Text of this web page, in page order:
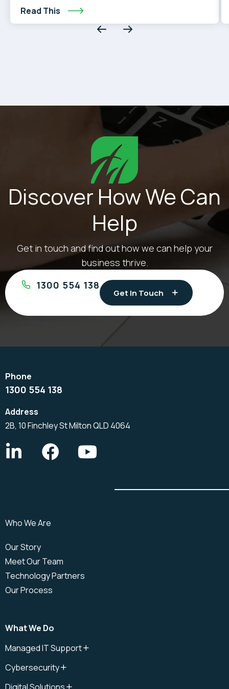
Read This
Discover How We Can
Help
Get in touch and find out how we can help your
business thrive.
1300 554 138
Get In Touch
1300 554 138
2B, 10 Finchley St Milton QLD 4064
Who We Are
Our Story
Meet Our Team
Technology Partners
Our Process
What We Do
Managed IT Support
IT Support Plan
IT Help Desk
Cybersecurity